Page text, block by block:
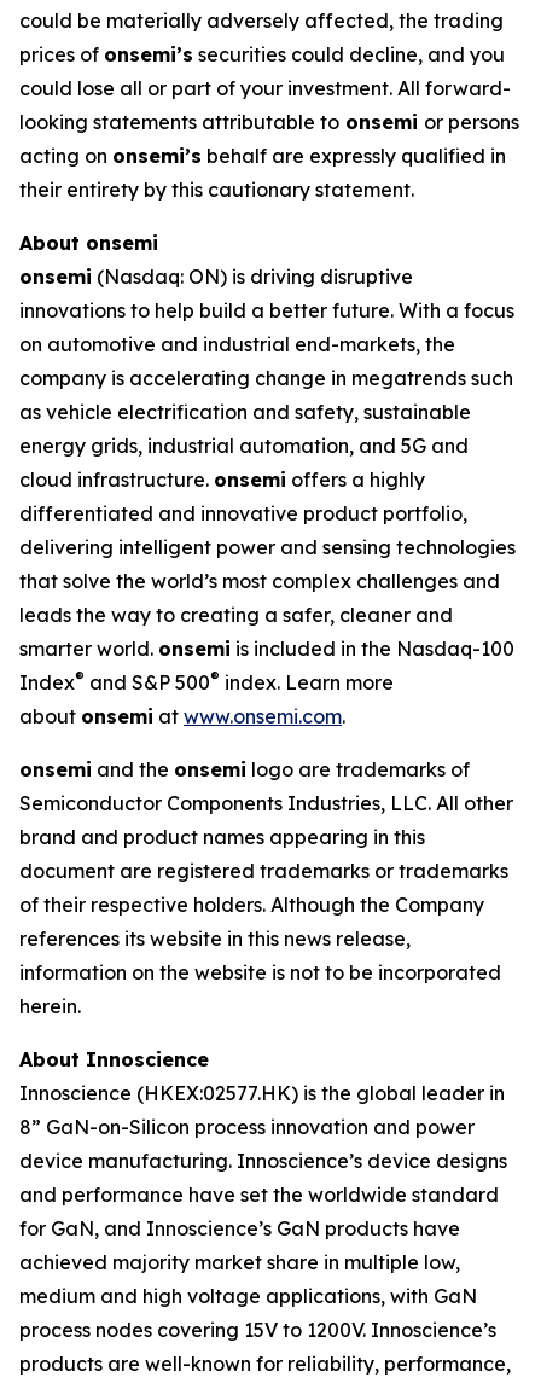
could be materially adversely affected, the trading
prices of onsemi’s securities could decline, and you
could lose all or part of your investment. All forward-
looking statements attributable to onsemi or persons
acting on onsemi’s behalf are expressly qualified in
their entirety by this cautionary statement.
About onsemi
onsemi (Nasdaq: ON) is driving disruptive
innovations to help build a better future. With a focus
on automotive and industrial end-markets, the
company is accelerating change in megatrends such
as vehicle electrification and safety, sustainable
energy grids, industrial automation, and 5G and
cloud infrastructure. onsemi offers a highly
differentiated and innovative product portfolio,
delivering intelligent power and sensing technologies
that solve the world’s most complex challenges and
leads the way to creating a safer, cleaner and
smarter world. onsemi is included in the Nasdaq-100
Index® and S&P 500® index. Learn more
about onsemi at www.onsemi.com.
onsemi and the onsemi logo are trademarks of
Semiconductor Components Industries, LLC. All other
brand and product names appearing in this
document are registered trademarks or trademarks
of their respective holders. Although the Company
references its website in this news release,
information on the website is not to be incorporated
herein.
About Innoscience
Innoscience (HKEX:02577.HK) is the global leader in
8” GaN-on-Silicon process innovation and power
device manufacturing. Innoscience’s device designs
and performance have set the worldwide standard
for GaN, and Innoscience’s GaN products have
achieved majority market share in multiple low,
medium and high voltage applications, with GaN
process nodes covering 15V to 1200V. Innoscience’s
products are well-known for reliability, performance,